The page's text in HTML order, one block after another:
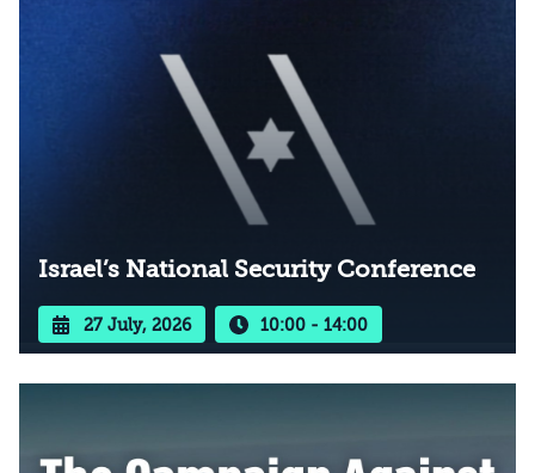
Israel’s National Security Conference
27 July, 2026 10:00 - 14:00